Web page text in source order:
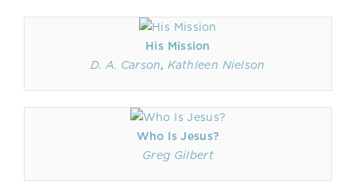
His Mission
D. A. Carson, Kathleen Nielson
Who Is Jesus?
Greg Gilbert